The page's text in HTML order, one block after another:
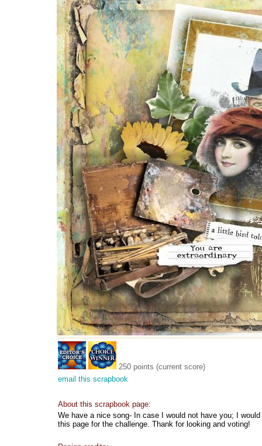
250 points (current score)
email this scrapbook
About this scrapbook page:
We have a nice song- In case I would not have you; I
this page for the challenge. Thank for looking and voting!